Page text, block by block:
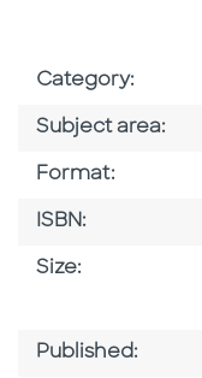
Category:
Subject area:
Format:
ISBN:
Size:
Published: